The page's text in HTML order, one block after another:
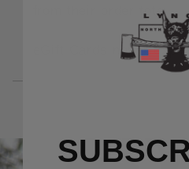
from their order total.
eGift Cards never